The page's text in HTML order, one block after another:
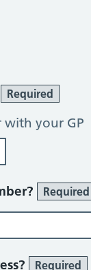
Required
with your GP
Required
Required